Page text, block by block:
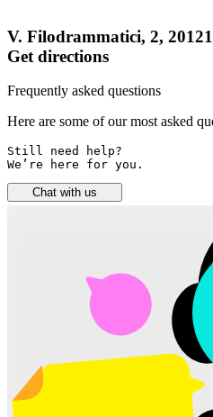
V. Filodrammatici, 2,
Get directions
Frequently asked questions
Here are some of our most asked
Still need help?
We’re here for you.
Chat with us